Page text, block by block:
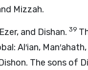
Mizzah.
and Dishan. 39
Al′ian,
The sons of